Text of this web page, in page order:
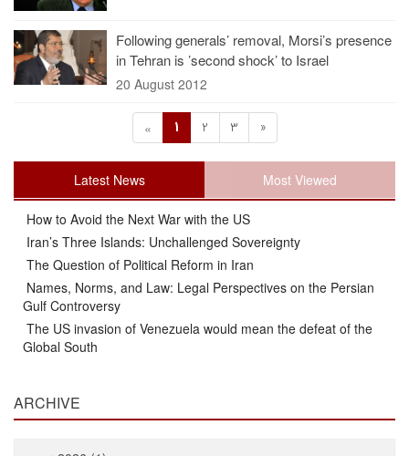
Following generals’ removal, Morsi’s presence
in Tehran is ’second shock’ to Israel
20 August 2012
« 1 2 3 »
Latest News Most Viewed
How to Avoid the Next War with the US
Iran’s Three Islands: Unchallenged Sovereignty
The Question of Political Reform in Iran
Names, Norms, and Law: Legal Perspectives on the Persian
Gulf Controversy
The US invasion of Venezuela would mean the defeat of the
Global South
ARCHIVE